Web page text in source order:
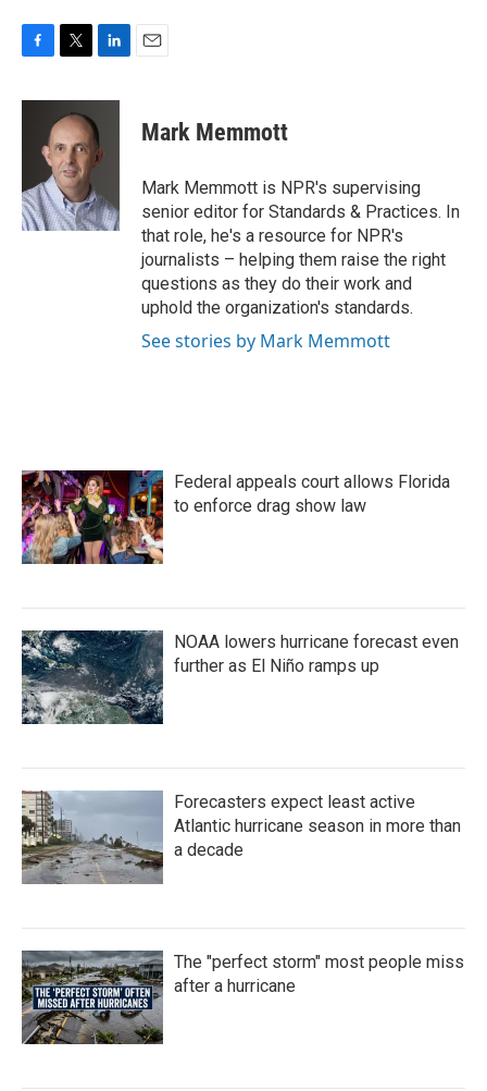
c
o
k
i
t
t
e
r
n
k
e
d
n
Mark Memmott
Mark Memmott is NPR's supervising
senior editor for Standards & Practices. In
that role, he's a resource for NPR's
journalists – helping them raise the right
questions as they do their work and
uphold the organization's standards.
See stories by Mark Memmott
Federal appeals court allows Florida
to enforce drag show law
NOAA lowers hurricane forecast even
further as El Niño ramps up
Forecasters expect least active
Atlantic hurricane season in more than
a decade
The "perfect storm" most people miss
after a hurricane